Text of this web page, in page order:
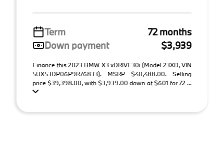
Term
72 months
Down payment
$3,939
Finance this 2023 BMW X3 xDRIVE30i (Model 23XD, VIN
5UX53DP06P9R76833). MSRP $40,488.00. Selling
price $39,398.00, with $3,939.00 down at $601 for 72 ...